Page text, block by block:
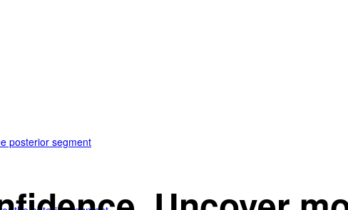
posterior segment